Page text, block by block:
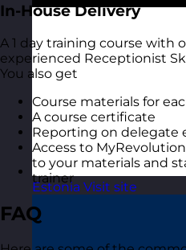
Estonia Visit site
In-House Delivery
A 1 day training course with
experienced Receptionist
You also get
Course materials for
A course certificate
Reporting on delegate
Access to
to your materials and
trainer
FAQ